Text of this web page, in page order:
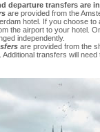
departure transfers are
are provided from the
hotel. If you choose to
the airport to your hotel.
independently.
are provided from the
Additional transfers will